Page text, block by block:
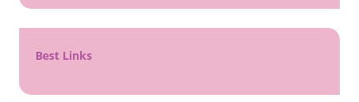
Best Links